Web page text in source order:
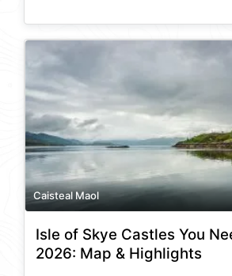
Caisteal Maol
Isle of Skye Castles You
2026: Map & Highlights